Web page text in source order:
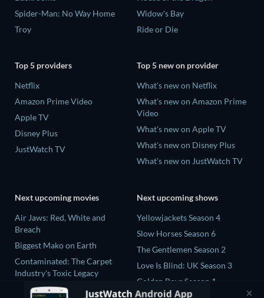
Spider-Man: No Way Home
Troy
Widow's Bay
Ride or Die
Top 5 providers
Netflix
Amazon Prime Video
Apple TV
Disney Plus
JustWatch TV
Top 5 new on provider
What's new on Netflix
What's new on Amazon Prime
Video
What's new on Apple TV
What's new on Disney Plus
What's new on JustWatch TV
Next upcoming movies
Air Jaws: Red, White and
Breach
Biggest Mako on Earth
Contaminated: The Carpet
Industry's Toxic Legacy
In the Shadow of Iris
Next upcoming shows
Yellowjackets Season 4
Slow Horses Season 6
The Gentlemen Season 2
Love Is Blind: UK Season 3
Golden Boys Season 1